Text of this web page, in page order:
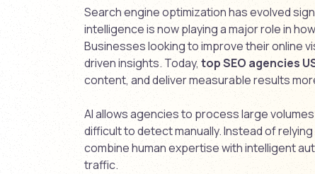
Search engine optimization has evolved
intelligence is now playing a major role in
Businesses looking to improve their online
driven insights. Today, top SEO agencies
content, and deliver measurable results
AI allows agencies to process large
difficult to detect manually. Instead of
combine human expertise with intelligent
traffic.